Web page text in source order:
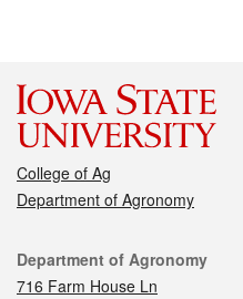
College of Ag
Department of Agronomy
Contact
Department of Agronomy
716 Farm House Ln